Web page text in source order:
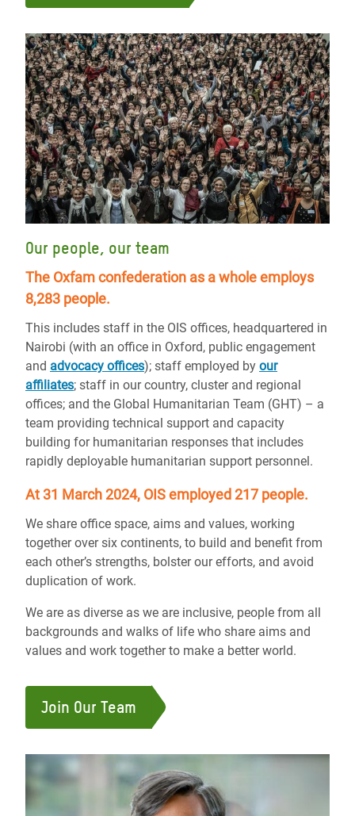
Our people, our team
The Oxfam confederation as a whole employs
8,283 people.
This includes staff in the OIS offices, headquartered in
Nairobi (with an office in Oxford, public engagement
and advocacy offices); staff employed by our
affiliates; staff in our country, cluster and regional
offices; and the Global Humanitarian Team (GHT) – a
team providing technical support and capacity
building for humanitarian responses that includes
rapidly deployable humanitarian support personnel.
At 31 March 2024, OIS employed 217 people.
We share office space, aims and values, working
together over six continents, to build and benefit from
each other’s strengths, bolster our efforts, and avoid
duplication of work.
We are as diverse as we are inclusive, people from all
backgrounds and walks of life who share aims and
values and work together to make a better world.
Join Our Team